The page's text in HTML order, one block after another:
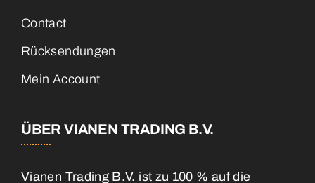
Contact
Rücksendungen
Mein Account
ÜBER VIANEN TRADING B.V.
Vianen Trading B.V. ist zu 100 % auf die